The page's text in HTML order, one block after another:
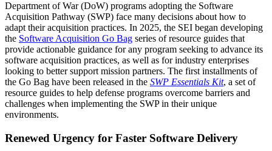
Department of War (DoW) programs adopting the Software
Acquisition Pathway (SWP) face many decisions about how to
adapt their acquisition practices. In 2025, the SEI began developing
the Software Acquisition Go Bag series of resource guides that
provide actionable guidance for any program seeking to advance its
software acquisition practices, as well as for industry enterprises
looking to better support mission partners. The first installments of
the Go Bag have been released in the SWP Essentials Kit, a set of
resource guides to help defense programs overcome barriers and
challenges when implementing the SWP in their unique
environments.
Renewed Urgency for Faster Software Delivery